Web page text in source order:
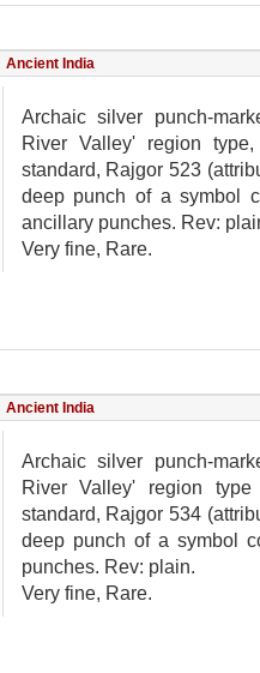
Ancient India
Archaic silver punch-
River Valley' region
standard, Rajgor 523
deep punch of a symbol
ancillary punches. Rev:
Very fine, Rare.
Ancient India
Archaic silver punch-
River Valley' region
standard, Rajgor 534
deep punch of a symbol
punches. Rev: plain.
Very fine, Rare.